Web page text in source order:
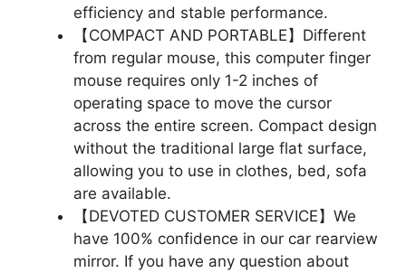
efficiency and stable performance.
【COMPACT AND PORTABLE】Different
from regular mouse, this computer finger
mouse requires only 1-2 inches of
operating space to move the cursor
across the entire screen. Compact design
without the traditional large flat surface,
allowing you to use in clothes, bed, sofa
are available.
【DEVOTED CUSTOMER SERVICE】We
have 100% confidence in our car rearview
mirror. If you have any question about